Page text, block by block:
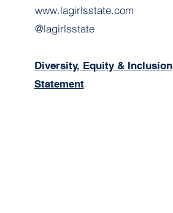
www.lagirlsstate.com
@lagirlsstate
Diversity, Equity & Inclusion
Statement